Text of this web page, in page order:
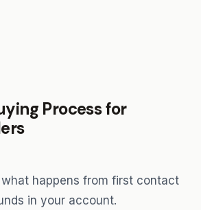
Process for
happens from first contact
in your account.